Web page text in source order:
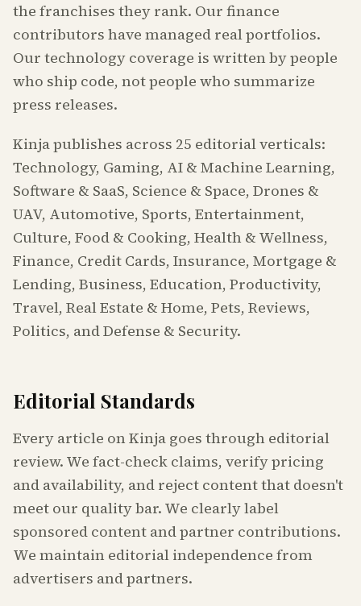
the franchises they rank. Our finance
contributors have managed real portfolios.
Our technology coverage is written by people
who ship code, not people who summarize
press releases.
Kinja publishes across 25 editorial verticals:
Technology, Gaming, AI & Machine Learning,
Software & SaaS, Science & Space, Drones &
UAV, Automotive, Sports, Entertainment,
Culture, Food & Cooking, Health & Wellness,
Finance, Credit Cards, Insurance, Mortgage &
Lending, Business, Education, Productivity,
Travel, Real Estate & Home, Pets, Reviews,
Politics, and Defense & Security.
Editorial Standards
Every article on Kinja goes through editorial
review. We fact-check claims, verify pricing
and availability, and reject content that doesn't
meet our quality bar. We clearly label
sponsored content and partner contributions.
We maintain editorial independence from
advertisers and partners.